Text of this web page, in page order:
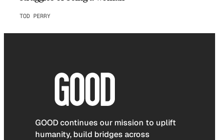
TOD PERRY
GOOD continues our mission to uplift
humanity, build bridges across